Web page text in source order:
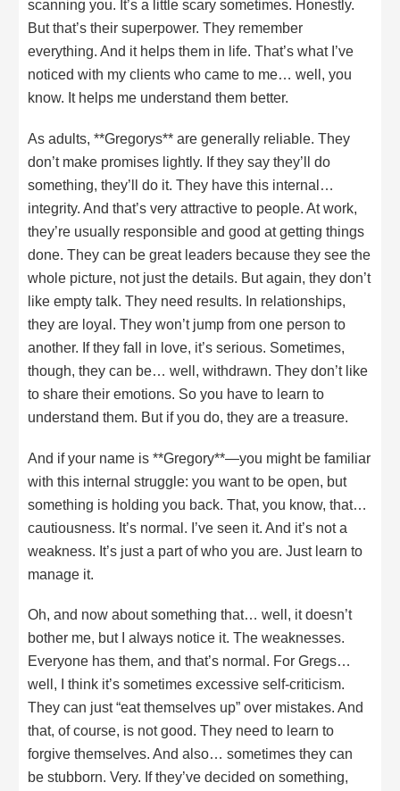
scanning you. It’s a little scary sometimes. Honestly.
But that’s their superpower. They remember
everything. And it helps them in life. That’s what I’ve
noticed with my clients who came to me… well, you
know. It helps me understand them better.
As adults, **Gregorys** are generally reliable. They
don’t make promises lightly. If they say they’ll do
something, they’ll do it. They have this internal…
integrity. And that’s very attractive to people. At work,
they’re usually responsible and good at getting things
done. They can be great leaders because they see the
whole picture, not just the details. But again, they don’t
like empty talk. They need results. In relationships,
they are loyal. They won’t jump from one person to
another. If they fall in love, it’s serious. Sometimes,
though, they can be… well, withdrawn. They don’t like
to share their emotions. So you have to learn to
understand them. But if you do, they are a treasure.
And if your name is **Gregory**—you might be familiar
with this internal struggle: you want to be open, but
something is holding you back. That, you know, that…
cautiousness. It’s normal. I’ve seen it. And it’s not a
weakness. It’s just a part of who you are. Just learn to
manage it.
Oh, and now about something that… well, it doesn’t
bother me, but I always notice it. The weaknesses.
Everyone has them, and that’s normal. For Gregs…
well, I think it’s sometimes excessive self-criticism.
They can just “eat themselves up” over mistakes. And
that, of course, is not good. They need to learn to
forgive themselves. And also… sometimes they can
be stubborn. Very. If they’ve decided on something,